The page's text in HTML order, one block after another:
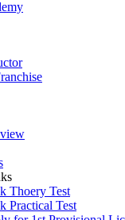
Thoery Test
Practical Test